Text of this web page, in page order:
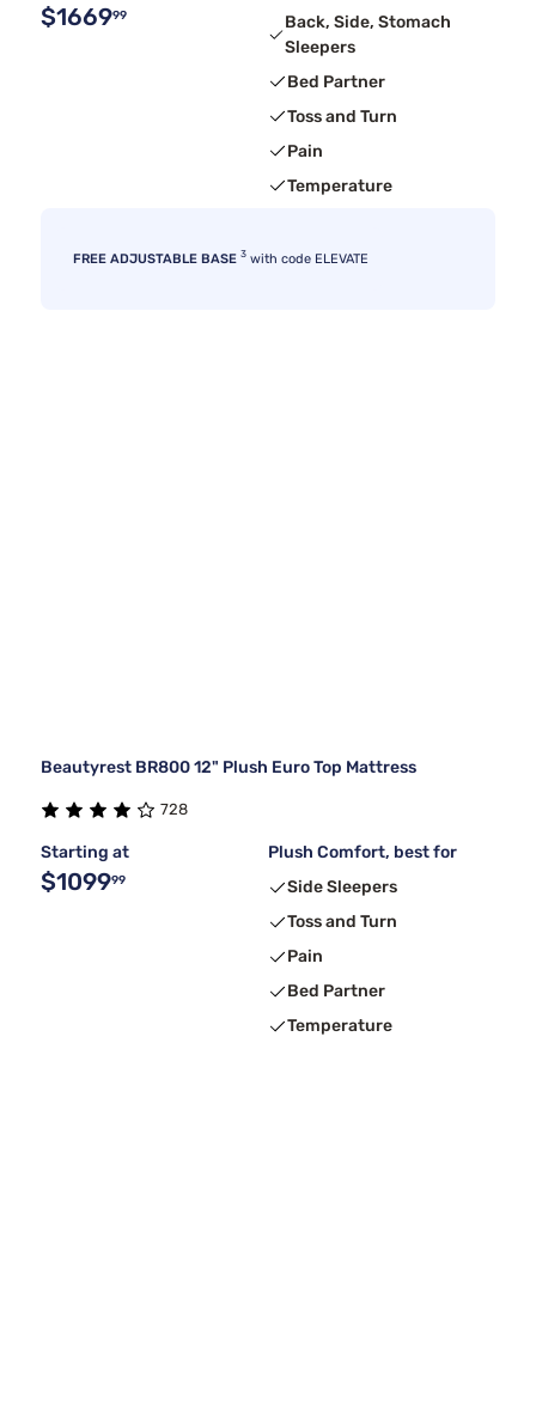
$166999
Back, Side, Stomach
Sleepers
Bed Partner
Toss and Turn
Pain
Temperature
FREE ADJUSTABLE BASE 3 with code ELEVATE
Beautyrest BR800 12" Plush Euro Top Mattress
728
Starting at
$109999
Plush Comfort, best for
Side Sleepers
Toss and Turn
Pain
Bed Partner
Temperature